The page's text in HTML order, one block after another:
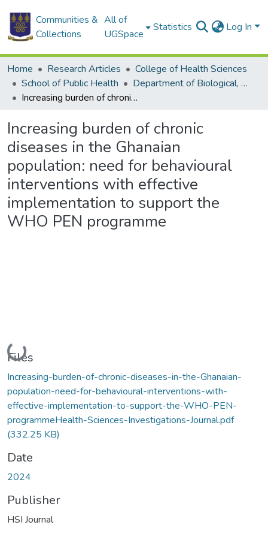
Communities &
Collections
All of
UGSpace
Statistics Log In
Home Research Articles
College of Health Sciences
School of Public Health
Department of Biological, Environmental and Occupational Health
Increasing burden of chronic diseases in the Ghanaian population: need for behavioural interventions with effective implementation to support the WHO PEN programme
Increasing burden of chronic
diseases in the Ghanaian
population: need for behavioural
interventions with effective
implementation to support the
WHO PEN programme
Loading...
Files
Increasing-burden-of-chronic-diseases-in-the-Ghanaian-
population-need-for-behavioural-interventions-with-
effective-implementation-to-support-the-WHO-PEN-
programmeHealth-Sciences-Investigations-Journal.pdf
(332.25 KB)
Date
2024
Publisher
HSI Journal